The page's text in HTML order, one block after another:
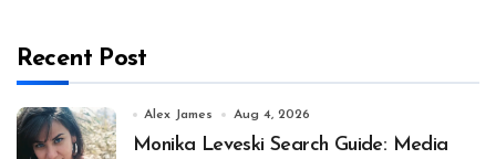
Recent Post
Alex James Aug 4, 2026
Monika Leveski Search Guide: Media